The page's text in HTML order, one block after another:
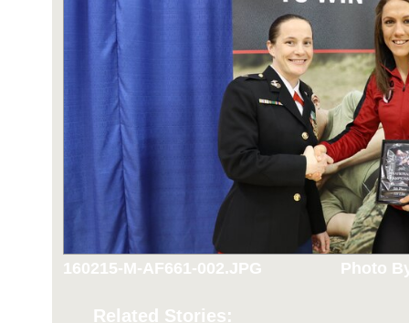
160215-M-AF661-002.JPG Photo
Related Stories: